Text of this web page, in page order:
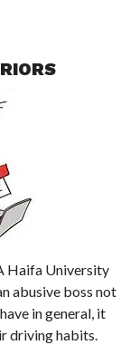
Haifa University
abusive boss not
in general, it
driving habits.